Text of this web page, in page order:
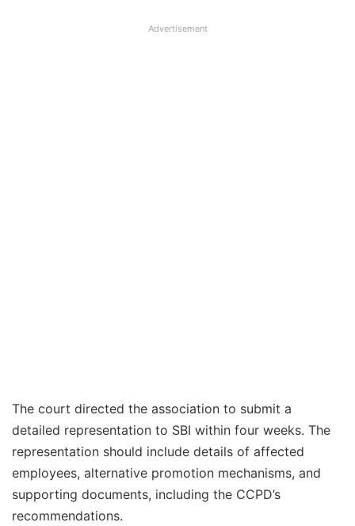
Advertisement
The court directed the association to submit a
detailed representation to SBI within four weeks. The
representation should include details of affected
employees, alternative promotion mechanisms, and
supporting documents, including the CCPD’s
recommendations.